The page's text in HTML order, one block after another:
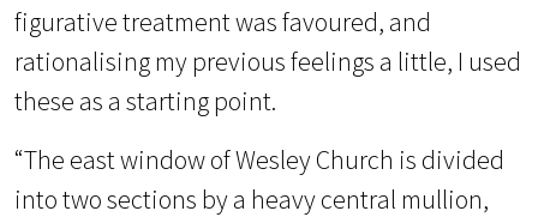
figurative treatment was favoured, and
rationalising my previous feelings a little, I used
these as a starting point.
“The east window of Wesley Church is divided
into two sections by a heavy central mullion,